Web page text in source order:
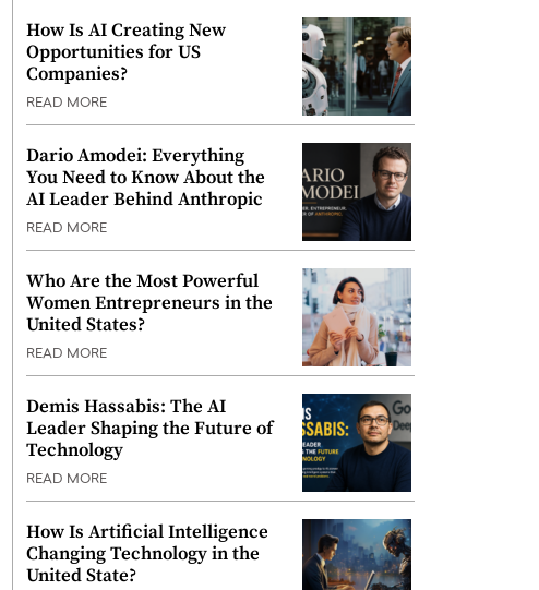
How Is AI Creating New
Opportunities for US
Companies?
READ MORE
Dario Amodei: Everything
You Need to Know About the
AI Leader Behind Anthropic
READ MORE
Who Are the Most Powerful
Women Entrepreneurs in the
United States?
READ MORE
Demis Hassabis: The AI
Leader Shaping the Future of
Technology
READ MORE
How Is Artificial Intelligence
Changing Technology in the
United State?